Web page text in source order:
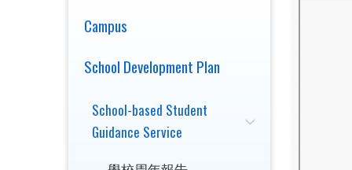
Campus
School Development Plan
School-based Student
Guidance Service